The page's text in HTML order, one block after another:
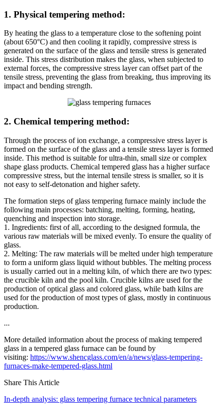
1. Physical tempering method:
By heating the glass to a temperature close to the softening point
(about 650°C) and then cooling it rapidly, compressive stress is
generated on the surface of the glass and tensile stress is generated
inside. This stress distribution makes the glass, when subjected to
external forces, the compressive stress layer can offset part of the
tensile stress, preventing the glass from breaking, thus improving its
impact and bending strength.
2. Chemical tempering method:
Through the process of ion exchange, a compressive stress layer is
formed on the surface of the glass and a tensile stress layer is formed
inside. This method is suitable for ultra-thin, small size or complex
shape glass products. Chemical tempered glass has a higher surface
compressive stress, but the internal tensile stress is smaller, so it is
not easy to self-detonation and higher safety.
The formation steps of glass tempering furnace mainly include the
following main processes: batching, melting, forming, heating,
quenching and inspection into storage.
1. Ingredients: first of all, according to the designed formula, the
various raw materials will be mixed evenly. To ensure the quality of
glass.
2. Melting: The raw materials will be melted under high temperature
to form a uniform glass liquid without bubbles. The melting process
is usually carried out in a melting kiln, of which there are two types:
the crucible kiln and the pool kiln. Crucible kilns are used for the
production of optical glass and colored glass, while bath kilns are
used for the production of most types of glass, mostly in continuous
production.
...
More detailed information about the process of making tempered
glass in a tempered glass furnace can be found by
visiting: https://www.shencglass.com/en/a/news/glass-tempering-
furnaces-make-tempered-glass.html
Share This Article
In-depth analysis: glass tempering furnace technical parameters